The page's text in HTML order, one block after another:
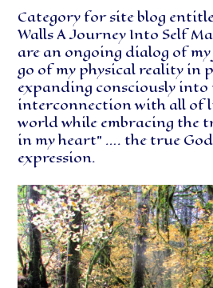
Category for site blog
Walls A Journey Into Self
are an ongoing dialog of
go of my physical reality in
expanding consciously into
interconnection with all of
world while embracing the
in my heart” …. the true
expression.